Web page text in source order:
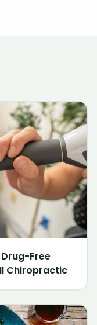
Drug-Free
Chiropractic